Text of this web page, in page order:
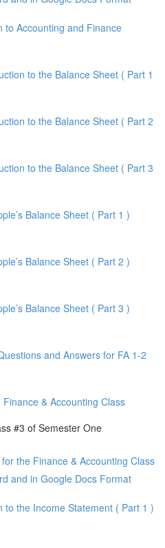
to Accounting and Finance
to the Balance Sheet ( Part 1
to the Balance Sheet ( Part 2
to the Balance Sheet ( Part 3
Balance Sheet ( Part 1 )
Balance Sheet ( Part 2 )
Balance Sheet ( Part 3 )
and Answers for FA 1-2
& Accounting Class
#3 of Semester One
the Finance & Accounting Class
and in Google Docs Format
to the Income Statement ( Part 1 )